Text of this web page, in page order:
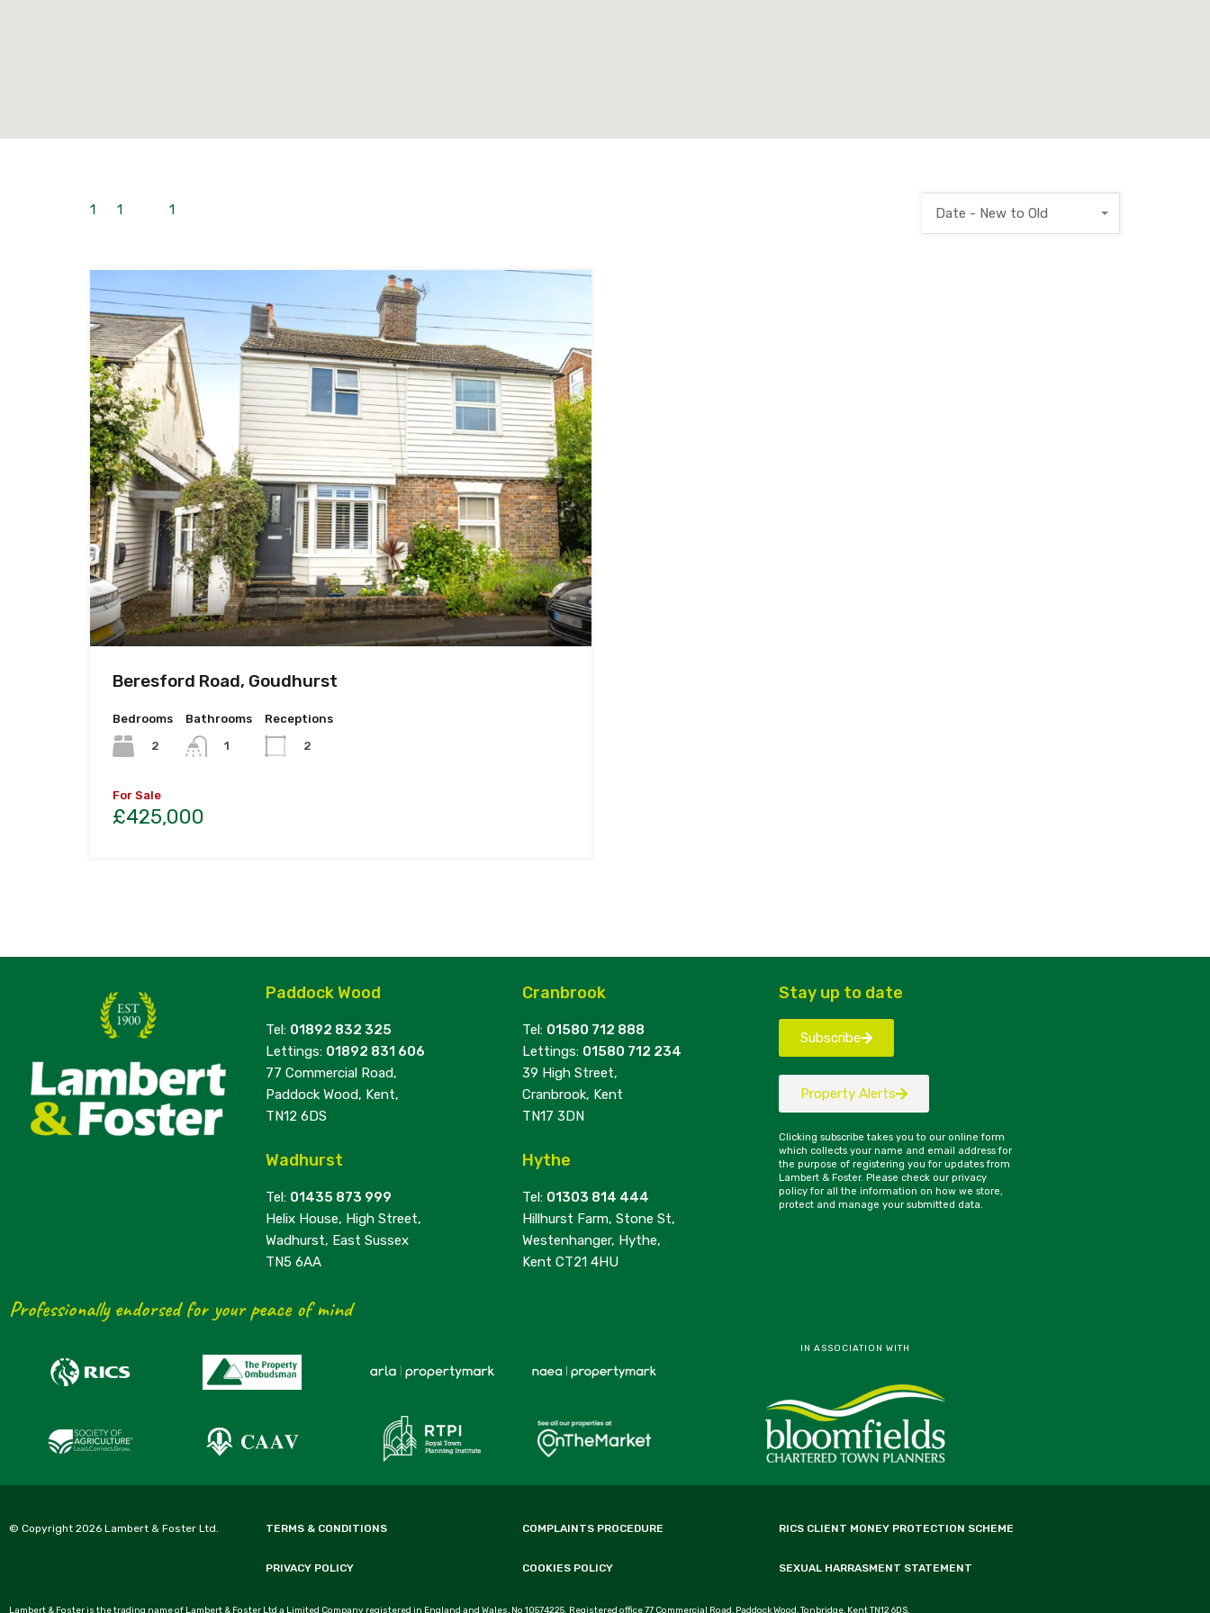
1 1 1 Date - New to Old
Beresford Road, Goudhurst
Bedrooms
2
Bathrooms
1
Receptions
2
For Sale
£425,000
Paddock Wood
Tel: 01892 832 325
Lettings: 01892 831 606
77 Commercial Road,
Paddock Wood, Kent,
TN12 6DS
Wadhurst
Tel: 01435 873 999
Helix House, High Street,
Wadhurst, East Sussex
TN5 6AA
Cranbrook
Tel: 01580 712 888
Lettings: 01580 712 234
39 High Street,
Cranbrook, Kent
TN17 3DN
Hythe
Tel: 01303 814 444
Hillhurst Farm, Stone St,
Westenhanger, Hythe,
Kent CT21 4HU
Stay up to date
Subscribe
Property Alerts
Clicking subscribe takes you to our online form
which collects your name and email address for
the purpose of registering you for updates from
Lambert & Foster. Please check our privacy
policy for all the information on how we store,
protect and manage your submitted data.
Professionally endorsed for your peace of mind
IN ASSOCIATION WITH
© Copyright 2026 Lambert & Foster Ltd. TERMS & CONDITIONS COMPLAINTS PROCEDURE RICS CLIENT MONEY PROTECTION SCHEME
PRIVACY POLICY COOKIES POLICY SEXUAL HARRASMENT STATEMENT
Lambert & Foster is the trading name of Lambert & Foster Ltd a Limited Company registered in England and Wales, No 10574225. Registered office 77 Commercial Road, Paddock Wood, Tonbridge, Kent TN12 6DS.